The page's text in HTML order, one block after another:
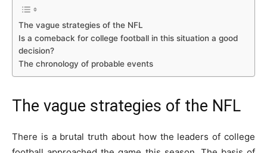
The vague strategies of the NFL
Is a comeback for college football in this situation a good
decision?
The chronology of probable events
The vague strategies of the NFL
There is a brutal truth about how the leaders of college